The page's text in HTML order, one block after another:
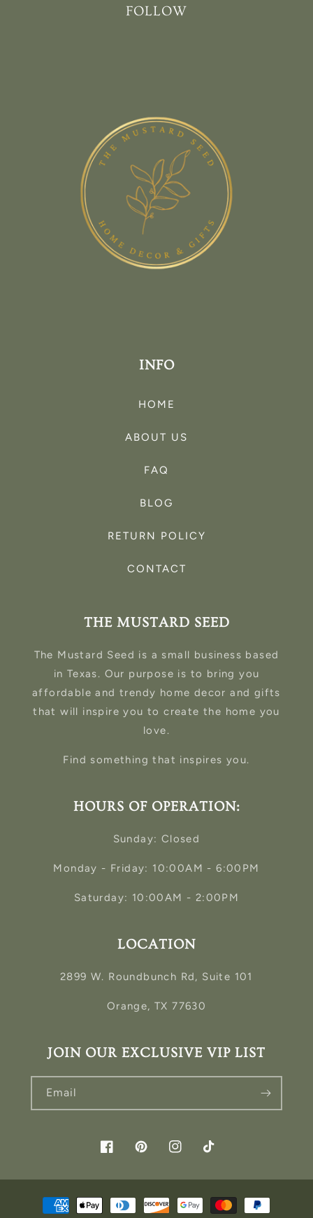
FOLLOW
INFO
HOME
ABOUT US
FAQ
BLOG
RETURN POLICY
CONTACT
THE MUSTARD SEED
The Mustard Seed is a small business based
in Texas. Our purpose is to bring you
affordable and trendy home decor and gifts
that will inspire you to create the home you
love.
Find something that inspires you.
HOURS OF OPERATION:
Sunday: Closed
Monday - Friday: 10:00AM - 6:00PM
Saturday: 10:00AM - 2:00PM
LOCATION
2899 W. Roundbunch Rd, Suite 101
Orange, TX 77630
JOIN OUR EXCLUSIVE VIP LIST
Email
FacebookPinterestInstagramTikTok
Payment